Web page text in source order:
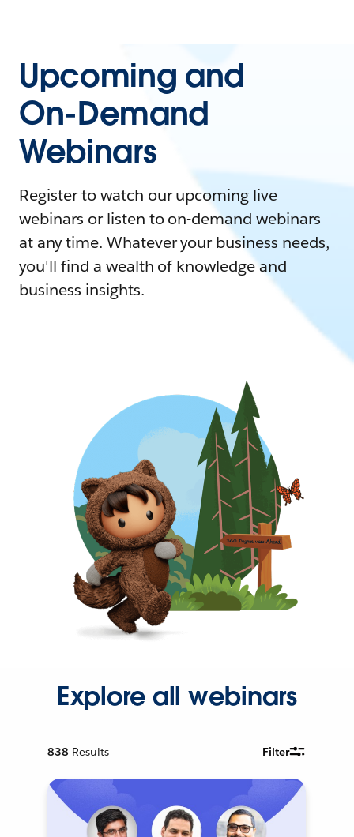
Upcoming and
On-Demand
Webinars
Register to watch our upcoming live
webinars or listen to on-demand webinars
at any time. Whatever your business needs,
you'll find a wealth of knowledge and
business insights.
Explore all webinars
838 Results Filter